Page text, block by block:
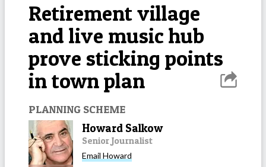
Retirement village
and live music hub
prove sticking points
in town plan
PLANNING SCHEME
Howard Salkow
Senior Journalist
Email Howard